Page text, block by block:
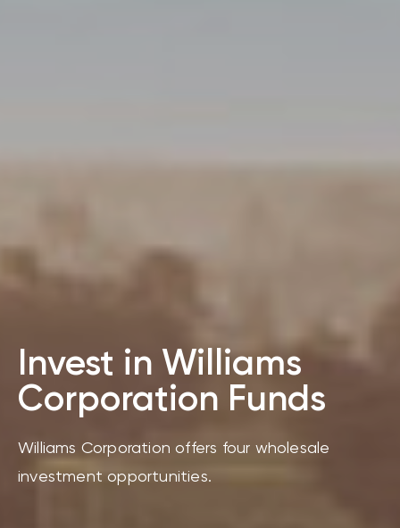
Invest in Williams
Corporation Funds
Williams Corporation offers four wholesale
investment opportunities.